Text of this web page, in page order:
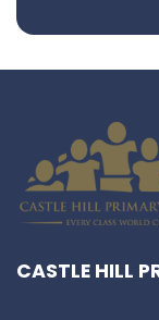
CASTLE HILL